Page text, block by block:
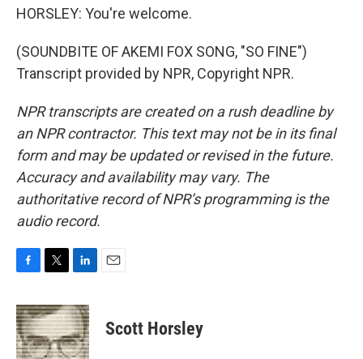
HORSLEY: You're welcome.
(SOUNDBITE OF AKEMI FOX SONG, "SO FINE")
Transcript provided by NPR, Copyright NPR.
NPR transcripts are created on a rush deadline by
an NPR contractor. This text may not be in its final
form and may be updated or revised in the future.
Accuracy and availability may vary. The
authoritative record of NPR’s programming is the
audio record.
c
e
b
o
i
t
t
e
n
k
e
d
Scott Horsley